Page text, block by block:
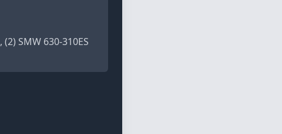
SMW 630-310ES